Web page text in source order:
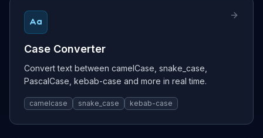
Case Converter
Convert text between camelCase, snake_case,
PascalCase, kebab-case and more in real time.
camelcase snake_case kebab-case